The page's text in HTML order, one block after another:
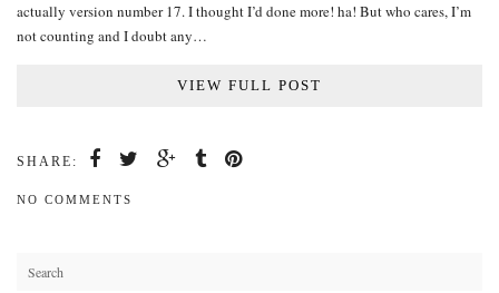
actually version number 17. I thought I’d done more! ha! But who cares, I’m
not counting and I doubt any…
VIEW FULL POST
SHARE:
NO COMMENTS